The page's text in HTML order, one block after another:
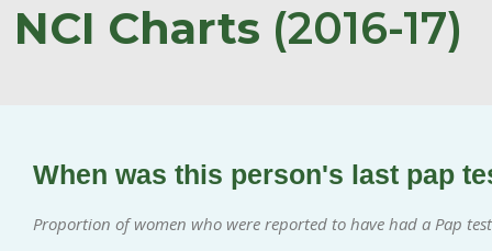
NCI Charts (2016-17)
When was this person's last pap
Proportion of women who were reported to have had a Pap